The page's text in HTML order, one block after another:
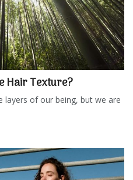
Hair Texture?
layers of our being, but we are